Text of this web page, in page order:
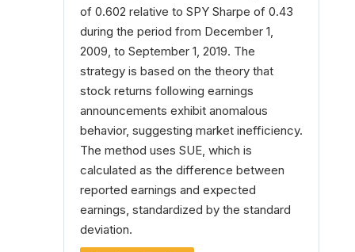
of 0.602 relative to SPY Sharpe of 0.43
during the period from December 1,
2009, to September 1, 2019. The
strategy is based on the theory that
stock returns following earnings
announcements exhibit anomalous
behavior, suggesting market inefficiency.
The method uses SUE, which is
calculated as the difference between
reported earnings and expected
earnings, standardized by the standard
deviation.